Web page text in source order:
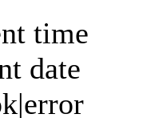
time
date